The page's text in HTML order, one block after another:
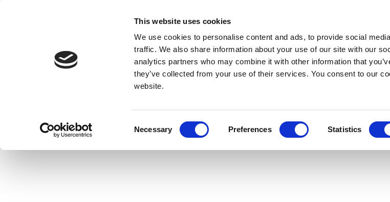
This website uses cookies
We use cookies to personalise content and ads, to provide social
traffic. We also share information about your use of our site with our
analytics partners who may combine it with other information that
they’ve collected from your use of their services. You consent to our
website.
Necessary Preferences Statistics